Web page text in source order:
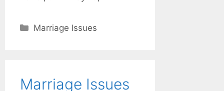
Categories
Marriage Issues
Marriage Issues